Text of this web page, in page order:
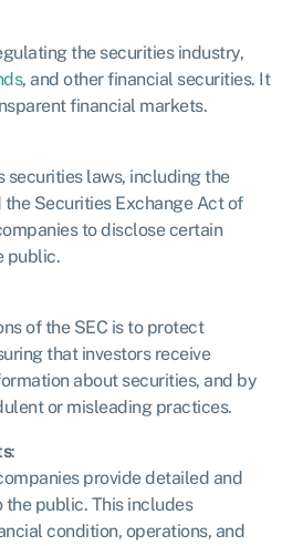
the securities industry,
, and other financial securities. It
financial markets.
securities laws, including the
Securities Exchange Act of
to disclose certain
public.
of the SEC is to protect
that investors receive
about securities, and by
or misleading practices.
:
provide detailed and
public. This includes
condition, operations, and